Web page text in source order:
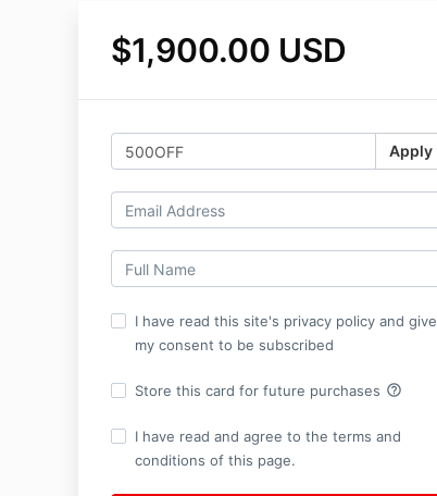
$1,900.00 USD
Apply
I have read this site's privacy policy and give
my consent to be subscribed
Store this card for future purchases help_outline
I have read and agree to the terms and
conditions of this page.